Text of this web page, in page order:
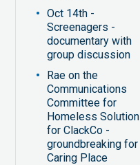
Oct 14th -
Screenagers -
documentary with
group discussion
Rae on the
Communications
Committee for
Homeless Solution
for ClackCo -
groundbreaking for
Caring Place